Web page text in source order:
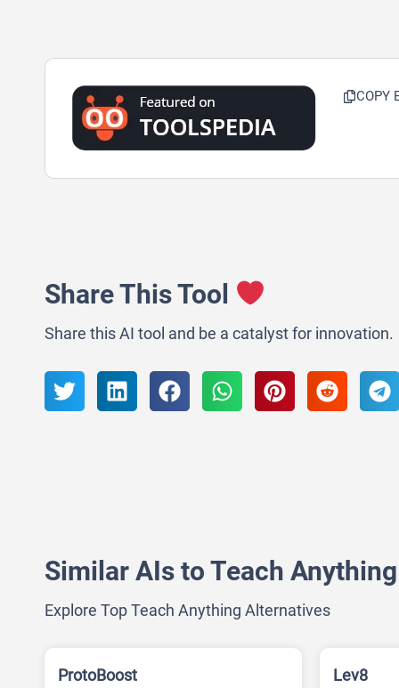
COPY
Share This Tool
Share this AI tool and be a catalyst for innovation.
Similar AIs to Teach Anything
Explore Top Teach Anything Alternatives
ProtoBoost Lev8